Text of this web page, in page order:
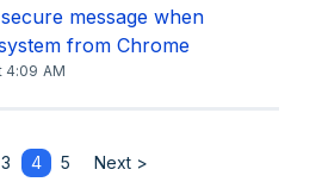
message when
from Chrome
4:09 AM
3 4 5 Next >